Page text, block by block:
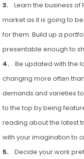
3.
Learn the business of
market as it is going to
for them. Build up a
presentable enough to
4.
Be updated with the
changing more often
demands and varieties
to the top by being
reading about the latest
with your imagination to
5. Decide your work